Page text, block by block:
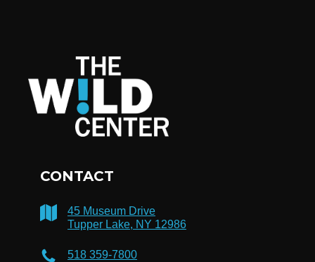
CONTACT
45 Museum Drive
Tupper Lake, NY 12986
518 359-7800